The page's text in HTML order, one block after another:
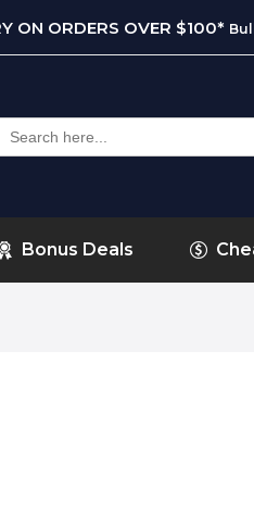
ON ORDERS OVER $100*
for:
Bonus Deals